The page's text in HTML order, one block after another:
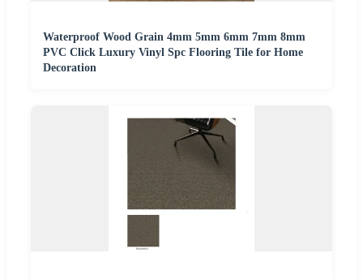
Waterproof Wood Grain 4mm 5mm 6mm 7mm 8mm
PVC Click Luxury Vinyl Spc Flooring Tile for Home
Decoration